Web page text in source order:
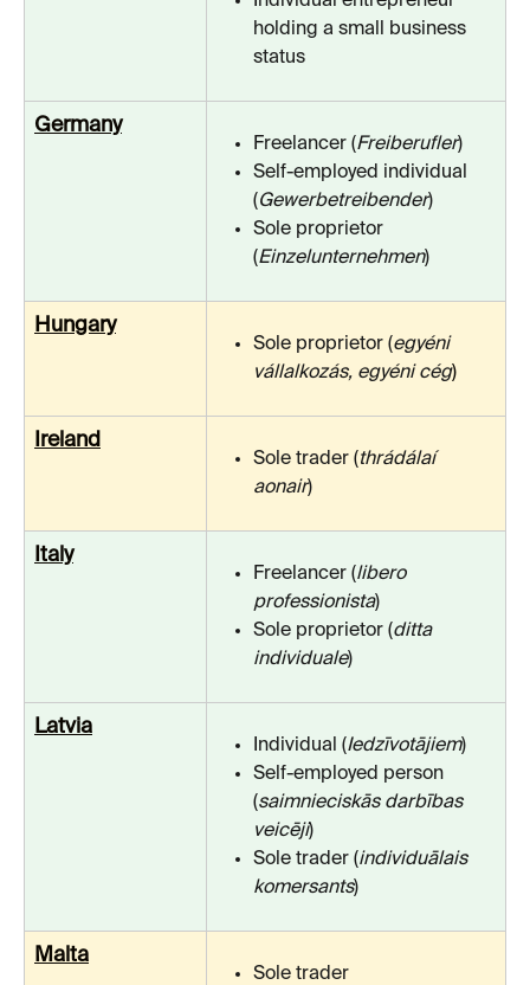
holding a small business
status
Germany
Freelancer (Freiberufler)
Self-employed individual
(Gewerbetreibender)
Sole proprietor
(Einzelunternehmen)
Hungary
Sole proprietor (egyéni
vállalkozás, egyéni cég)
Ireland
Sole trader (thrádálaí
aonair)
Italy
Freelancer (libero
professionista)
Sole proprietor (ditta
individuale)
Latvia
Individual (Iedzīvotājiem)
Self-employed person
(saimnieciskās darbības
veicēji)
Sole trader (individuālais
komersants)
Malta
Sole trader